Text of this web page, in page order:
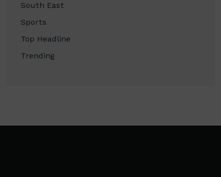
South East
Sports
Top Headline
Trending